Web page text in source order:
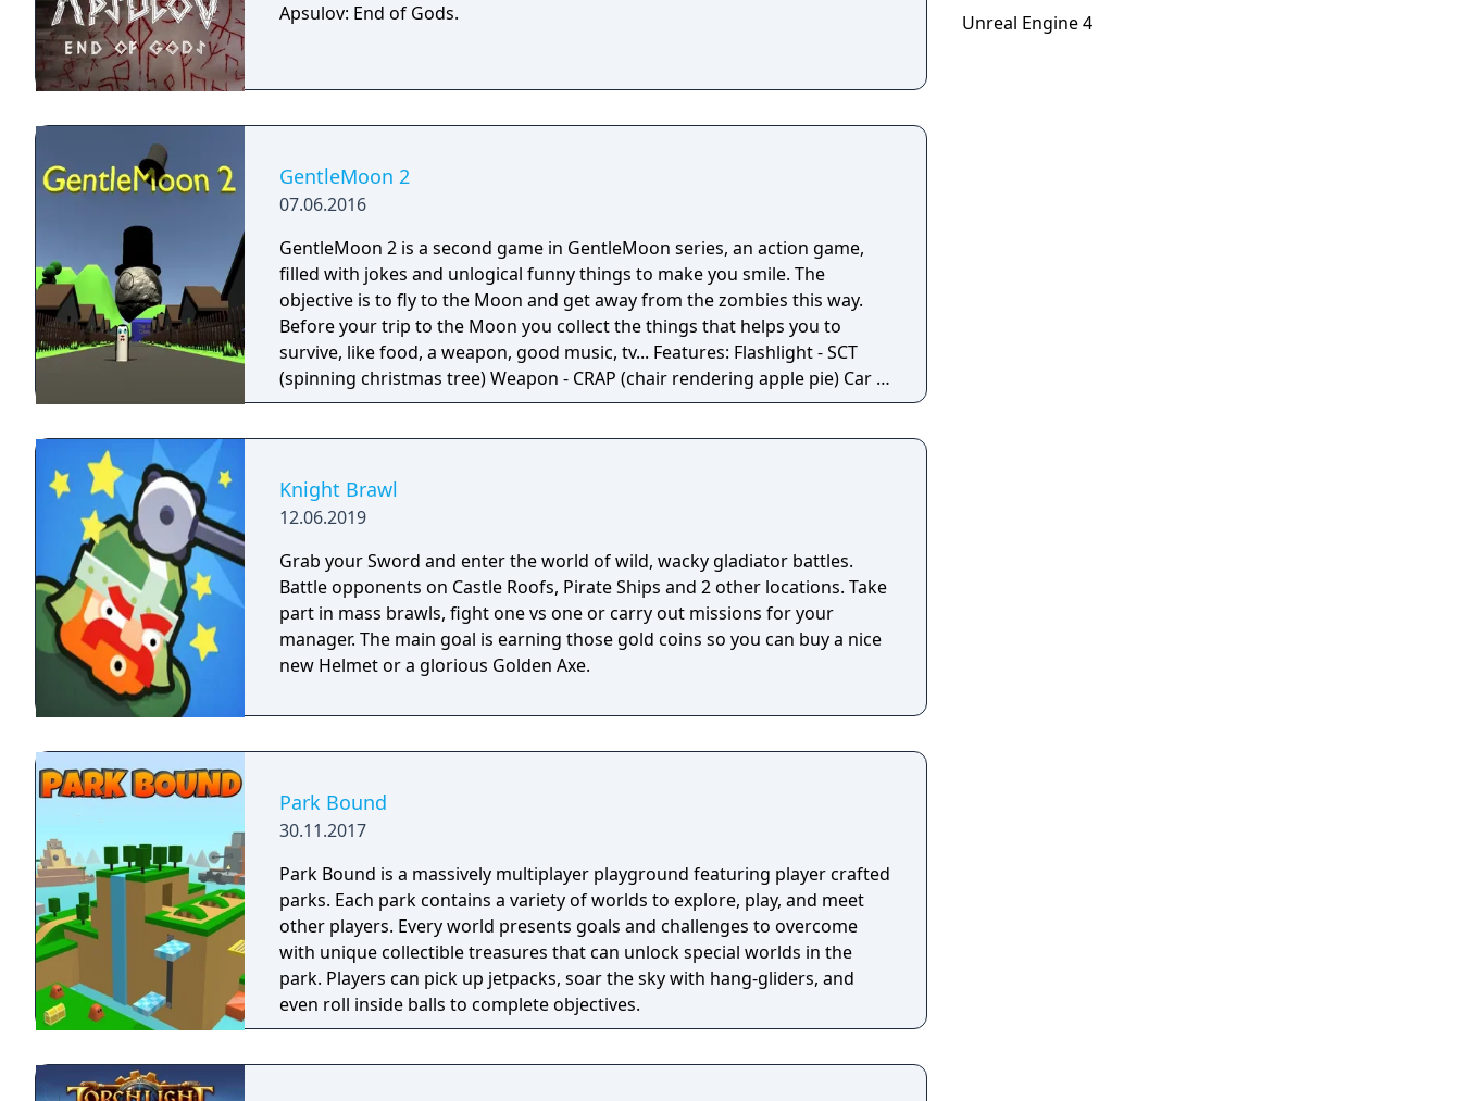
Apsulov: End of Gods.
GentleMoon 2
07.06.2016
GentleMoon 2 is a second game in GentleMoon series, an action game,
filled with jokes and unlogical funny things to make you smile. The
objective is to fly to the Moon and get away from the zombies this way.
Before your trip to the Moon you collect the things that helps you to
survive, like food, a weapon, good music, tv... Features: Flashlight - SCT
(spinning christmas tree) Weapon - CRAP (chair rendering apple pie) Car -
made of Comic Book and Magic Rocket to fly to the Moon - Santa's
Knight Brawl
12.06.2019
Grab your Sword and enter the world of wild, wacky gladiator battles.
Battle opponents on Castle Roofs, Pirate Ships and 2 other locations. Take
part in mass brawls, fight one vs one or carry out missions for your
manager. The main goal is earning those gold coins so you can buy a nice
new Helmet or a glorious Golden Axe.
Park Bound
30.11.2017
Park Bound is a massively multiplayer playground featuring player crafted
parks. Each park contains a variety of worlds to explore, play, and meet
other players. Every world presents goals and challenges to overcome
with unique collectible treasures that can unlock special worlds in the
park. Players can pick up jetpacks, soar the sky with hang-gliders, and
even roll inside balls to complete objectives.
Unreal Engine 4